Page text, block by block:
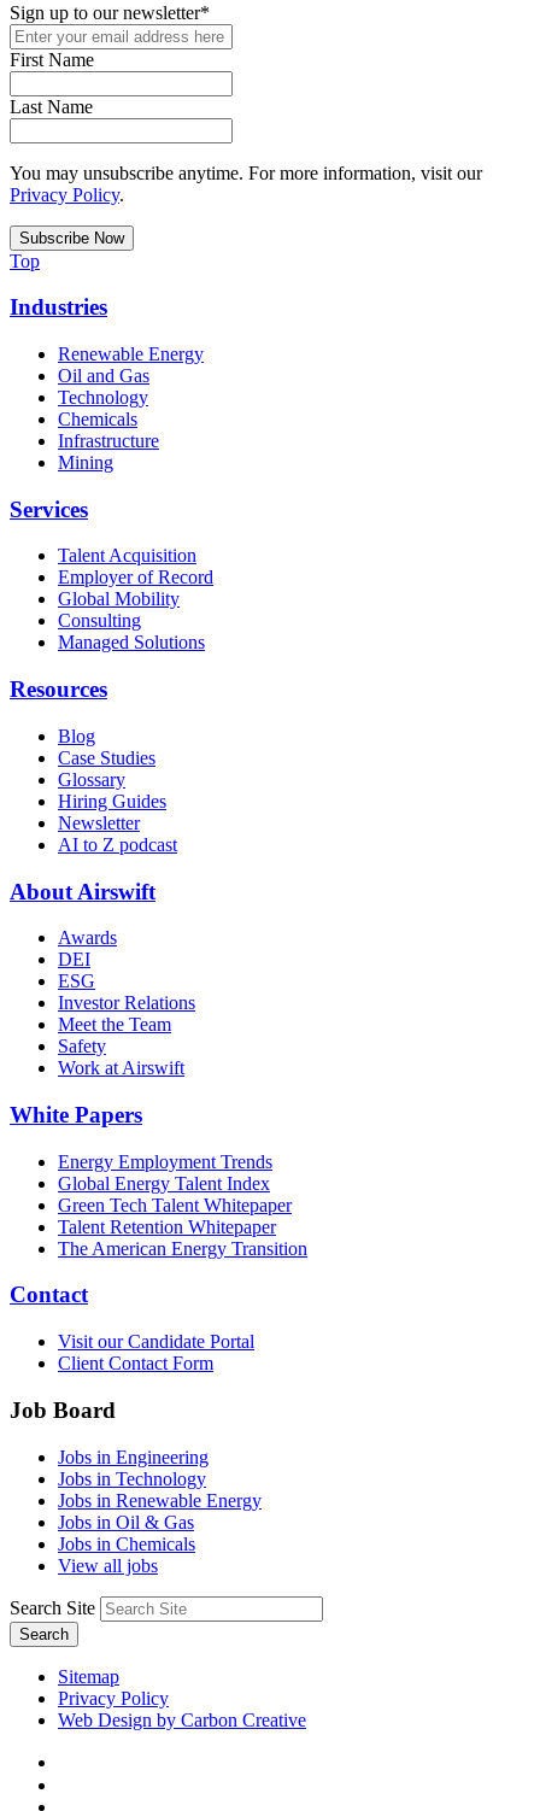
Sign up to our newsletter*
First Name
Last Name
You may unsubscribe anytime. For more information, visit our
Privacy Policy.
Top
Industries
Renewable Energy
Oil and Gas
Technology
Chemicals
Infrastructure
Mining
Services
Talent Acquisition
Employer of Record
Global Mobility
Consulting
Managed Solutions
Resources
Blog
Case Studies
Glossary
Hiring Guides
Newsletter
AI to Z podcast
About Airswift
Awards
DEI
ESG
Investor Relations
Meet the Team
Safety
Work at Airswift
White Papers
Energy Employment Trends
Global Energy Talent Index
Green Tech Talent Whitepaper
Talent Retention Whitepaper
The American Energy Transition
Contact
Visit our Candidate Portal
Client Contact Form
Job Board
Jobs in Engineering
Jobs in Technology
Jobs in Renewable Energy
Jobs in Oil & Gas
Jobs in Chemicals
View all jobs
Search Site
Search
Sitemap
Privacy Policy
Web Design by Carbon Creative